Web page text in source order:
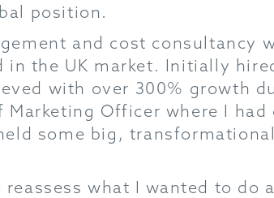
position.
and cost consultancy
the UK market. Initially
with over 300% growth
Officer where I
some big,
what I wanted to do